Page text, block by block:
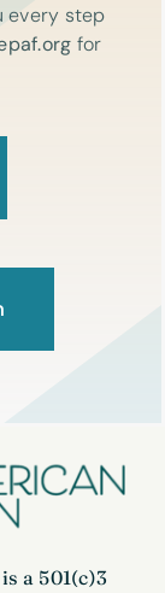
every step
for
a 501(c)3